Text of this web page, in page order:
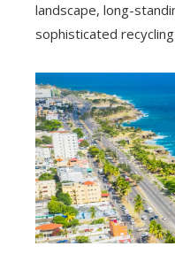
landscape, long-
sophisticated